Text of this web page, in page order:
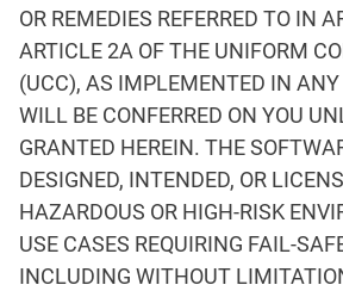
OR REMEDIES REFERRED TO IN
ARTICLE 2A OF THE UNIFORM
(UCC), AS IMPLEMENTED IN
WILL BE CONFERRED ON YOU
GRANTED HEREIN. THE
DESIGNED, INTENDED, OR
HAZARDOUS OR HIGH-RISK
USE CASES REQUIRING FAIL-
INCLUDING WITHOUT